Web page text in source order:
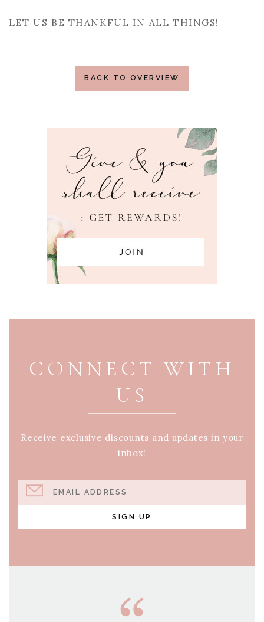
LET US BE THANKFUL IN ALL THINGS!
BACK TO OVERVIEW
CONNECT WITH
US
Receive exclusive discounts and updates in your
inbox!
EMAIL ADDRESS
SIGN UP